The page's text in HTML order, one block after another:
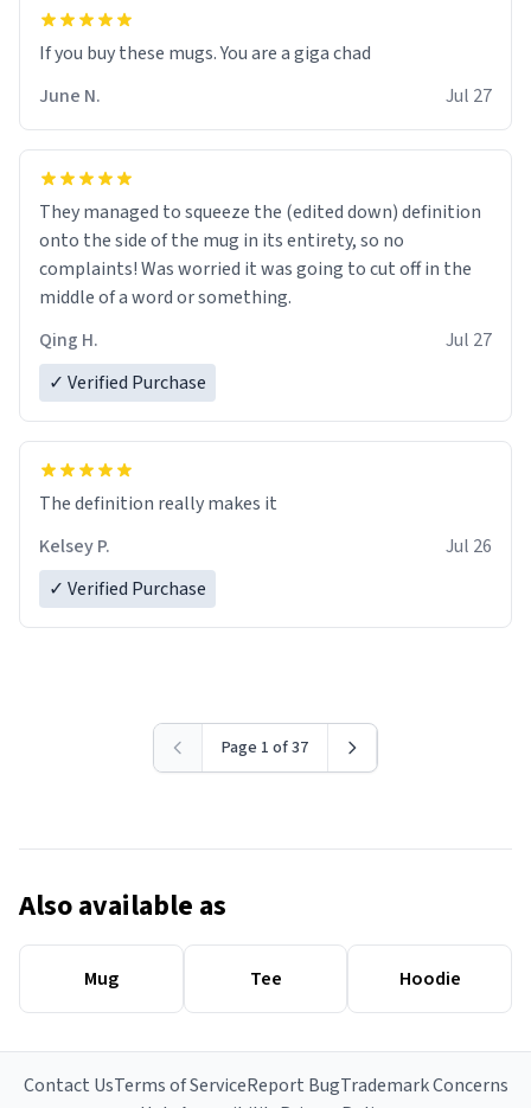
June N.
Jul 27
They managed to squeeze the (edited down) definition
onto the side of the mug in its entirety, so no
complaints! Was worried it was going to cut off in the
middle of a word or something.
Qing H.
Jul 27
✓ Verified Purchase
The definition really makes it
Kelsey P.
Jul 26
✓ Verified Purchase
Page 1 of 37
Also available as
Mug Tee Hoodie
Contact UsTerms of ServiceReport BugTrademark Concerns